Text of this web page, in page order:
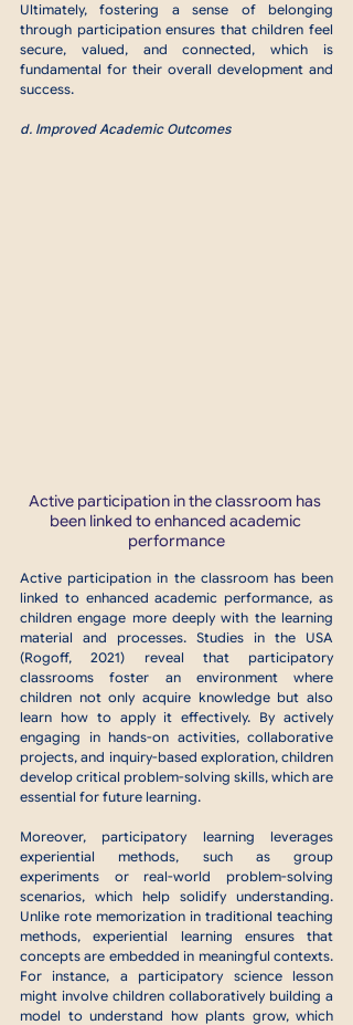
Ultimately, fostering a sense of belonging
through participation ensures that children feel
secure, valued, and connected, which is
fundamental for their overall development and
success.
d. Improved Academic Outcomes
Active participation in the classroom has
been linked to enhanced academic
performance
Active participation in the classroom has been
linked to enhanced academic performance, as
children engage more deeply with the learning
material and processes. Studies in the USA
(Rogoff, 2021) reveal that participatory
classrooms foster an environment where
children not only acquire knowledge but also
learn how to apply it effectively. By actively
engaging in hands-on activities, collaborative
projects, and inquiry-based exploration, children
develop critical problem-solving skills, which are
essential for future learning.
Moreover, participatory learning leverages
experiential methods, such as group
experiments or real-world problem-solving
scenarios, which help solidify understanding.
Unlike rote memorization in traditional teaching
methods, experiential learning ensures that
concepts are embedded in meaningful contexts.
For instance, a participatory science lesson
might involve children collaboratively building a
model to understand how plants grow, which